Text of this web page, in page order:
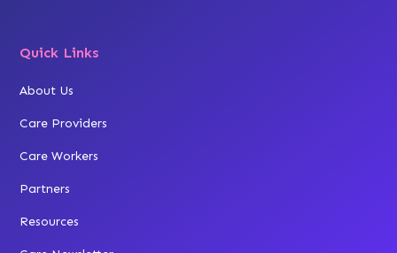
Quick Links
About Us
Care Providers
Care Workers
Partners
Resources